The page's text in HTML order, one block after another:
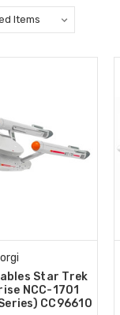
Star Trek
NCC-1701
CC96610